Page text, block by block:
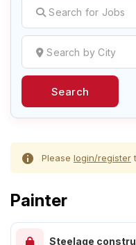
Next Youth
Find or List your
Search
Please login/register
Painter
Steelage